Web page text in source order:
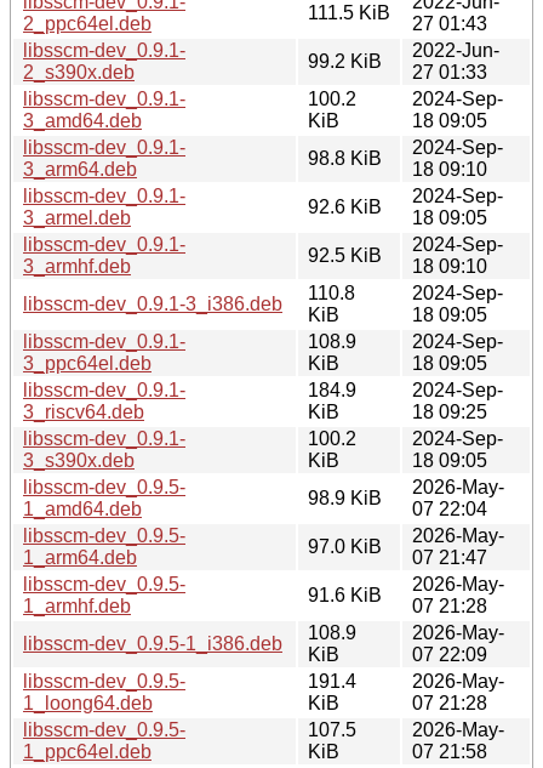
2_ppc64el.deb
111.5 KiB
27 01:43
libsscm-dev_0.9.1-
2_s390x.deb
99.2 KiB
2022-Jun-
27 01:33
libsscm-dev_0.9.1-
3_amd64.deb
100.2
KiB
2024-Sep-
18 09:05
libsscm-dev_0.9.1-
3_arm64.deb
98.8 KiB
2024-Sep-
18 09:10
libsscm-dev_0.9.1-
3_armel.deb
92.6 KiB
2024-Sep-
18 09:05
libsscm-dev_0.9.1-
3_armhf.deb
92.5 KiB
2024-Sep-
18 09:10
libsscm-dev_0.9.1-3_i386.deb
110.8
KiB
2024-Sep-
18 09:05
libsscm-dev_0.9.1-
3_ppc64el.deb
108.9
KiB
2024-Sep-
18 09:05
libsscm-dev_0.9.1-
3_riscv64.deb
184.9
KiB
2024-Sep-
18 09:25
libsscm-dev_0.9.1-
3_s390x.deb
100.2
KiB
2024-Sep-
18 09:05
libsscm-dev_0.9.5-
1_amd64.deb
98.9 KiB
2026-May-
07 22:04
libsscm-dev_0.9.5-
1_arm64.deb
97.0 KiB
2026-May-
07 21:47
libsscm-dev_0.9.5-
1_armhf.deb
91.6 KiB
2026-May-
07 21:28
libsscm-dev_0.9.5-1_i386.deb
108.9
KiB
2026-May-
07 22:09
libsscm-dev_0.9.5-
1_loong64.deb
191.4
KiB
2026-May-
07 21:28
libsscm-dev_0.9.5-
1_ppc64el.deb
107.5
KiB
2026-May-
07 21:58